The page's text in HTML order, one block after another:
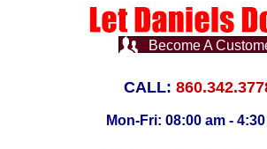
Become A
CALL:
Mon-Fri: 08:00 am -